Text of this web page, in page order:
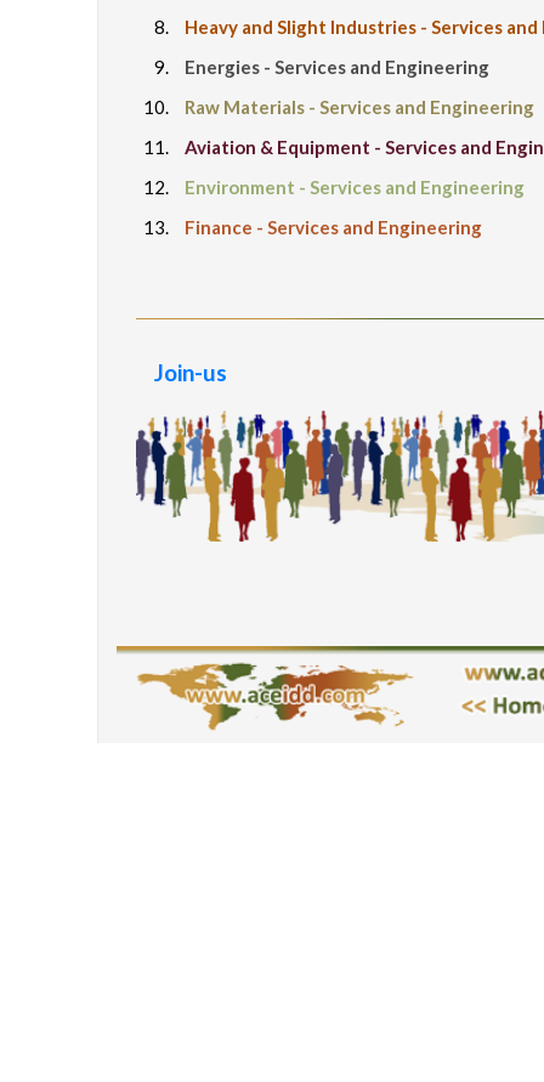
Heavy and Slight Industries - Services
Energies - Services and Engineering
Raw Materials - Services and Engineering
Aviation & Equipment - Services and
Environment - Services and Engineering
Finance - Services and Engineering
Join-us